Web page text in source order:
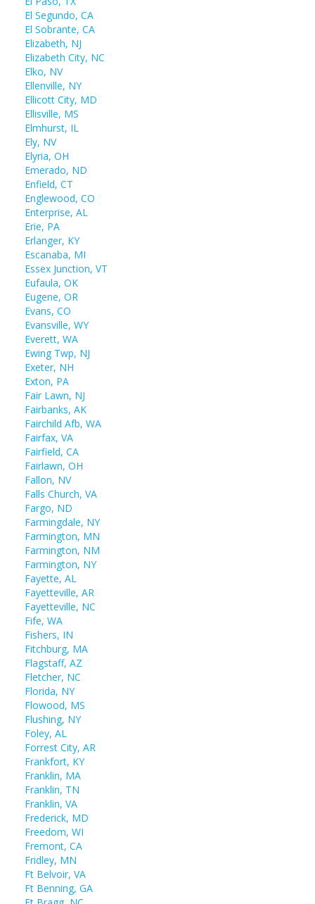
El Segundo, CA
El Sobrante, CA
Elizabeth, NJ
Elizabeth City, NC
Elko, NV
Ellenville, NY
Ellicott City, MD
Ellisville, MS
Elmhurst, IL
Ely, NV
Elyria, OH
Emerado, ND
Enfield, CT
Englewood, CO
Enterprise, AL
Erie, PA
Erlanger, KY
Escanaba, MI
Essex Junction, VT
Eufaula, OK
Eugene, OR
Evans, CO
Evansville, WY
Everett, WA
Ewing Twp, NJ
Exeter, NH
Exton, PA
Fair Lawn, NJ
Fairbanks, AK
Fairchild Afb, WA
Fairfax, VA
Fairfield, CA
Fairlawn, OH
Fallon, NV
Falls Church, VA
Fargo, ND
Farmingdale, NY
Farmington, MN
Farmington, NM
Farmington, NY
Fayette, AL
Fayetteville, AR
Fayetteville, NC
Fife, WA
Fishers, IN
Fitchburg, MA
Flagstaff, AZ
Fletcher, NC
Florida, NY
Flowood, MS
Flushing, NY
Foley, AL
Forrest City, AR
Frankfort, KY
Franklin, MA
Franklin, TN
Franklin, VA
Frederick, MD
Freedom, WI
Fremont, CA
Fridley, MN
Ft Belvoir, VA
Ft Benning, GA